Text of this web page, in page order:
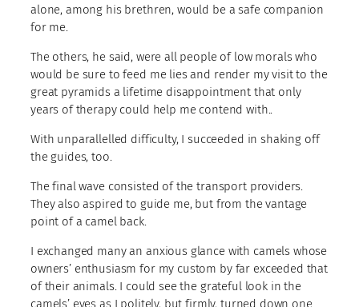
alone, among his brethren, would be a safe companion
for me.
The others, he said, were all people of low morals who
would be sure to feed me lies and render my visit to the
great pyramids a lifetime disappointment that only
years of therapy could help me contend with..
With unparallelled difficulty, I succeeded in shaking off
the guides, too.
The final wave consisted of the transport providers.
They also aspired to guide me, but from the vantage
point of a camel back.
I exchanged many an anxious glance with camels whose
owners’ enthusiasm for my custom by far exceeded that
of their animals. I could see the grateful look in the
camels’ eyes as I politely, but firmly, turned down one